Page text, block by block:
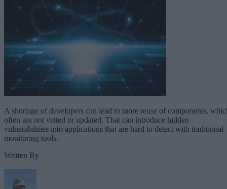
A shortage of developers can lead to more reuse of components,
often are not vetted or updated. That can introduce hidden
vulnerabilities into applications that are hard to detect with traditional
monitoring tools.
Written By